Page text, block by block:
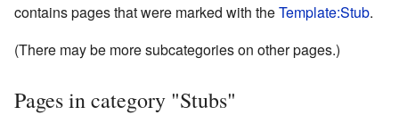
contains pages that were marked with theTemplate:Stub.
(There may be more subcategories on other pages.)
Pages in category "Stubs"